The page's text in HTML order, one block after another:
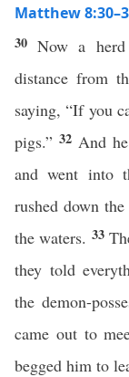
Matthew
30Now a
distance from
saying, “If you
pigs.” 32 And
and went into
rushed down
the waters. 33
they told
the demon-
came out to
begged him to